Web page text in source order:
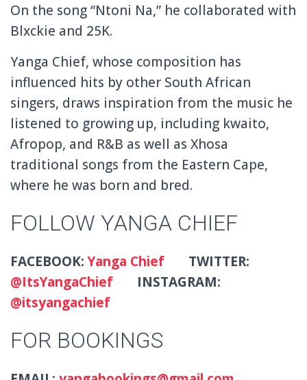
On the song “Ntoni Na,” he collaborated with
Blxckie and 25K.
Yanga Chief, whose composition has
influenced hits by other South African
singers, draws inspiration from the music he
listened to growing up, including kwaito,
Afropop, and R&B as well as Xhosa
traditional songs from the Eastern Cape,
where he was born and bred.
FOLLOW YANGA CHIEF
FACEBOOK:Yanga Chief
TWITTER:
@ItsYangaChief
INSTAGRAM:
@itsyangachief
FOR BOOKINGS